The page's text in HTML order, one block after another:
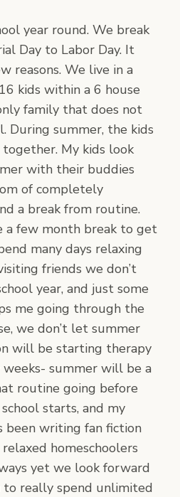
year round. We break
Day to Labor Day. It
reasons. We live in a
kids within a 6 house
family that does not
During summer, the kids
My kids look
with their buddies
of completely
a break from routine.
a few month break to get
many days relaxing
friends we don’t
year, and just some
me going through the
we don’t let summer
will be starting therapy
summer will be a
routine going before
starts, and my
been writing fan fiction
homeschoolers
yet we look forward
to really spend unlimited